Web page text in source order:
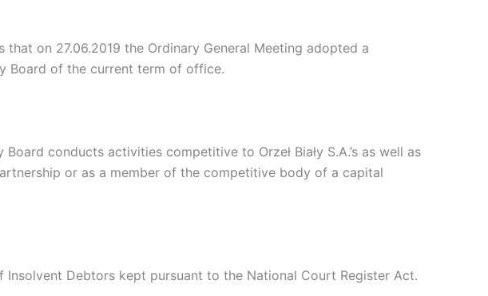
that on 27.06.2019 the Ordinary General Meeting adopted a
Board of the current term of office.
conducts activities competitive to Orzeł Biały S.A.’s as well as
or as a member of the competitive body of a capital
Debtors kept pursuant to the National Court Register Act.